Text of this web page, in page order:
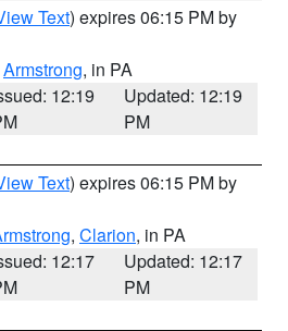
Text) expires 06:15 PM by
Armstrong, in PA
12:19
Updated: 12:19
PM
Text) expires 06:15 PM by
, Clarion, in PA
12:17
Updated: 12:17
PM